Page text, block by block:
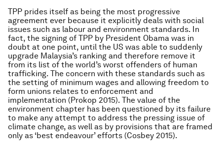
TPP prides itself as being the most progressive
agreement ever because it explicitly deals with social
issues such as labour and environment standards. In
fact, the signing of TPP by President Obama was in
doubt at one point, until the US was able to suddenly
upgrade Malaysia’s ranking and therefore remove it
from its list of the world’s worst offenders of human
trafficking. The concern with these standards such as
the setting of minimum wages and allowing freedom to
form unions relates to enforcement and
implementation (Prokop 2015). The value of the
environment chapter has been questioned by its failure
to make any attempt to address the pressing issue of
climate change, as well as by provisions that are framed
only as ‘best endeavour’ efforts (Cosbey 2015).